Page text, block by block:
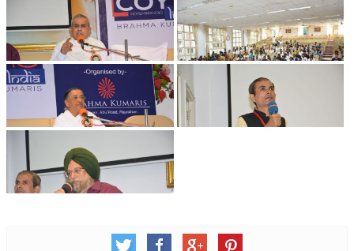
RELIGIOUS WING
RURAL DEVELOPMENT WING
MAGAZINES
GYANAMRIT
OMSHANTIMEDIA
WORLDRENEWAL